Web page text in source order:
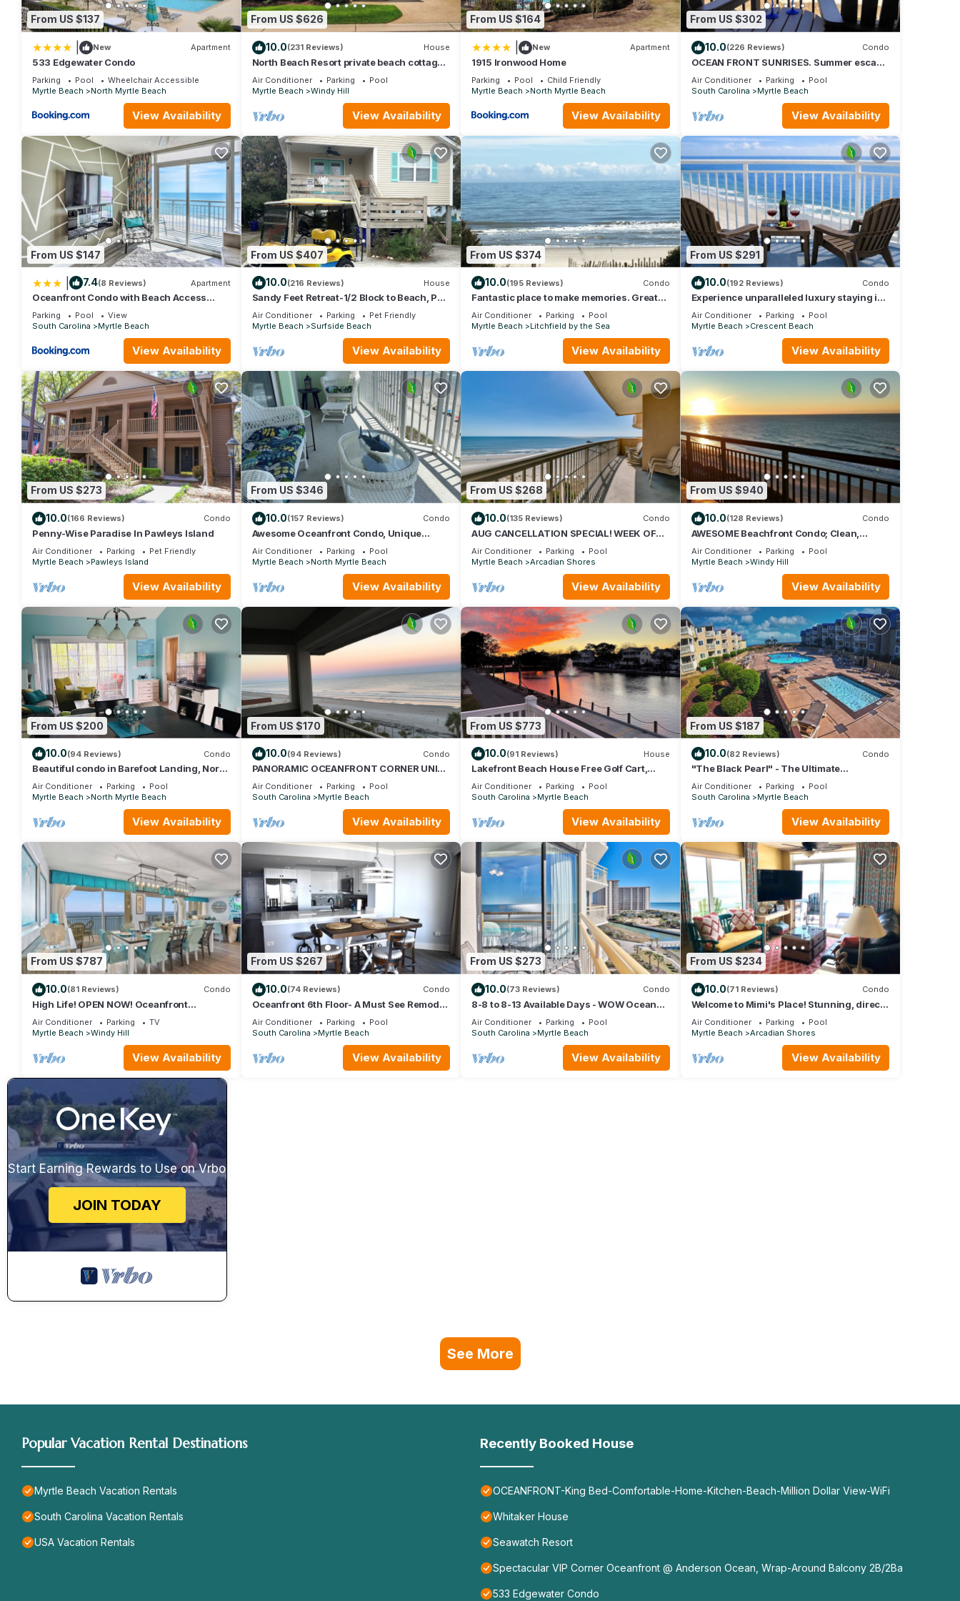
From US $137
New Apartment
533 Edgewater Condo
Parking Pool
Wheelchair Accessible
Myrtle Beach
North Myrtle Beach
View Availability
From US $626
10.0(231 Reviews) House
North Beach Resort private beach cottage-
walk to ocean, resort pools & gym!
Air Conditioner Parking
Pool
Myrtle Beach
Windy Hill
View Availability
From US $164
New Apartment
1915 Ironwood Home
Parking Pool
Child Friendly
Myrtle Beach
North Myrtle Beach
View Availability
From US $302
10.0(226 Reviews) Condo
OCEAN FRONT SUNRISES. Summer escape
for 2. King bed, spa shower, free parking
Air Conditioner Parking
Pool
South Carolina
Myrtle Beach
View Availability
From US $147
7.4(8 Reviews) Apartment
Oceanfront Condo with Beach Access
Near Boardwalk!
Parking Pool
View
South Carolina
Myrtle Beach
View Availability
From US $407
10.0(216 Reviews) House
Sandy Feet Retreat-1/2 Block to Beach, Pet
Friendly, Wi-Fi & Optional GC Rental
Air Conditioner Parking
Pet Friendly
Myrtle Beach
Surfside Beach
View Availability
From US $374
10.0(195 Reviews) Condo
Fantastic place to make memories. Great
ocean view condo for fun & “GOOD TIMES”
Air Conditioner Parking
Pool
Myrtle Beach
Litchfield by the Sea
View Availability
From US $291
10.0(192 Reviews) Condo
Experience unparalleled luxury staying in
the Oceanfront Penthouse at Baywatch!
Air Conditioner Parking
Pool
Myrtle Beach
Crescent Beach
View Availability
From US $273
10.0(166 Reviews) Condo
Penny-Wise Paradise In Pawleys Island
Air Conditioner Parking
Pet Friendly
Myrtle Beach
Pawleys Island
View Availability
From US $346
10.0(157 Reviews) Condo
Awesome Oceanfront Condo, Unique
Custom Features, Paradise Pointe, Cherry
Grove
Air Conditioner Parking
Pool
Myrtle Beach
North Myrtle Beach
View Availability
From US $268
10.0(135 Reviews) Condo
AUG CANCELLATION SPECIAL! WEEK OF
AUG 15-22. 1500 DOLLARS OFF!
Air Conditioner Parking
Pool
Myrtle Beach
Arcadian Shores
View Availability
From US $940
10.0(128 Reviews) Condo
AWESOME Beachfront Condo; Clean,
Smart; Lazy River, Hot Tub, Pools; Book
Fast!
Air Conditioner Parking
Pool
Myrtle Beach
Windy Hill
View Availability
From US $200
10.0(94 Reviews) Condo
Beautiful condo in Barefoot Landing, North
Myrtle Beach June discount!
Air Conditioner Parking
Pool
Myrtle Beach
North Myrtle Beach
View Availability
From US $170
10.0(94 Reviews) Condo
PANORAMIC OCEANFRONT CORNER UNIT!
STUNNING VIEWS-OPEN WEEKS-SAVE
NOW! DON'T WAIT
Air Conditioner Parking
Pool
South Carolina
Myrtle Beach
View Availability
From US $773
10.0(91 Reviews) House
Lakefront Beach House Free Golf Cart,
Bikes & Waterpark!
Air Conditioner Parking
Pool
South Carolina
Myrtle Beach
View Availability
From US $187
10.0(82 Reviews) Condo
"The Black Pearl" - The Ultimate
Oceanfront 2 Bdrm Condo Rental Value!
Air Conditioner Parking
Pool
South Carolina
Myrtle Beach
View Availability
From US $787
10.0(81 Reviews) Condo
High Life! OPEN NOW! Oceanfront
Penthouse w/Billiards, Arcade, Nursery
Air Conditioner Parking
TV
Myrtle Beach
Windy Hill
View Availability
From US $267
10.0(74 Reviews) Condo
Oceanfront 6th Floor- A Must See Remodel!
Farmhouse Decor + Beach Locker!
Air Conditioner Parking
Pool
South Carolina
Myrtle Beach
View Availability
From US $273
10.0(73 Reviews) Condo
8-8 to 8-13 Available Days - WOW Ocean
Front Breathe Taking Views Ocean Creek
Air Conditioner Parking
Pool
South Carolina
Myrtle Beach
View Availability
From US $234
10.0(71 Reviews) Condo
Welcome to Mimi's Place! Stunning, direct
ocean front condo 3 Bedroom/2 Bath
Air Conditioner Parking
Pool
Myrtle Beach
Arcadian Shores
View Availability
Start Earning Rewards to Use on Vrbo
JOIN TODAY
See More
Popular Vacation Rental Destinations
Myrtle Beach Vacation Rentals
South Carolina Vacation Rentals
USA Vacation Rentals
Recently Booked House
OCEANFRONT-King Bed-Comfortable-Home-Kitchen-Beach-Million Dollar View-WiFi
Whitaker House
Seawatch Resort
Spectacular VIP Corner Oceanfront @ Anderson Ocean, Wrap-Around Balcony 2B/2Ba
533 Edgewater Condo